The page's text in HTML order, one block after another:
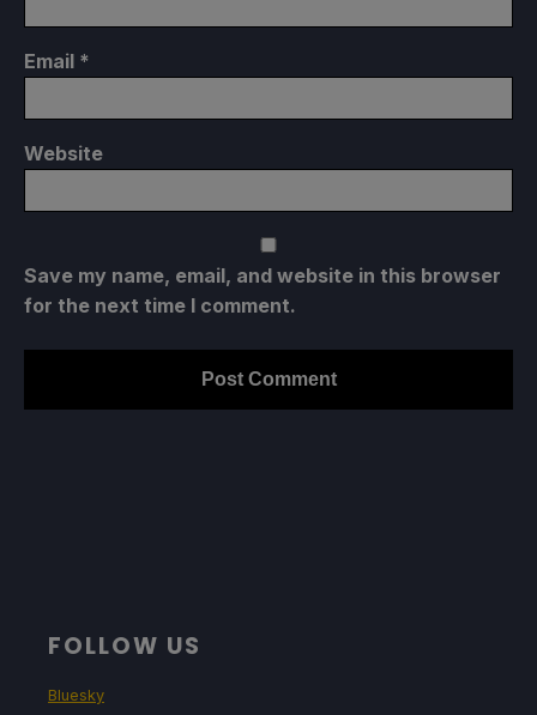
Email *
Website
Save my name, email, and website in this browser
for the next time I comment.
FOLLOW US
Bluesky